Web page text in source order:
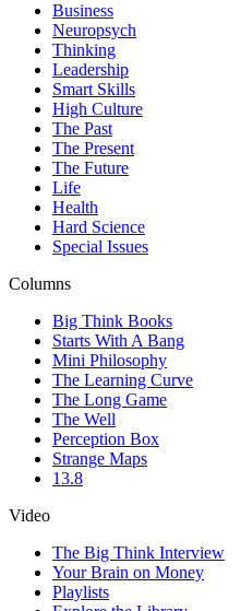
Business
Neuropsych
Thinking
Leadership
Smart Skills
High Culture
The Past
The Present
The Future
Life
Health
Hard Science
Special Issues
Columns
Big Think Books
Starts With A Bang
Mini Philosophy
The Learning Curve
The Long Game
The Well
Perception Box
Strange Maps
13.8
Video
The Big Think Interview
Your Brain on Money
Playlists